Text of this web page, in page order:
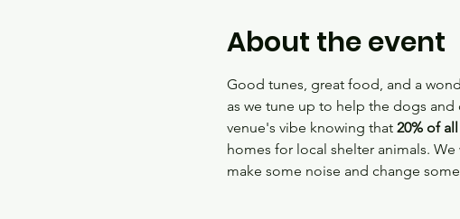
About the event
Good tunes, great food, and a
as we tune up to help the dogs and
venue's vibe knowing that 20% of
homes for local shelter animals.
make some noise and change